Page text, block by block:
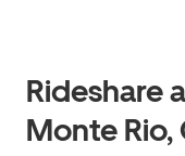
Rideshare
Monte Rio,